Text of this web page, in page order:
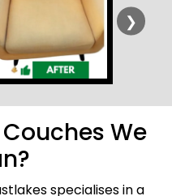
❯
We
specialises in a